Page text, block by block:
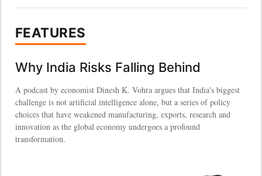
FEATURES
Why India Risks Falling Behind
A podcast by economist Dinesh K. Vohra argues that India's biggest
challenge is not artificial intelligence alone, but a series of policy
choices that have weakened manufacturing, exports, research and
innovation as the global economy undergoes a profound
transformation.